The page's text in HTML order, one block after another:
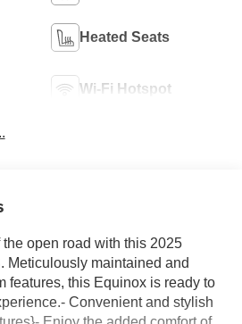
Heated Seats
Wi-Fi Hotspot
open road with this 2025
Meticulously maintained and
features, this Equinox is ready to
Convenient and stylish